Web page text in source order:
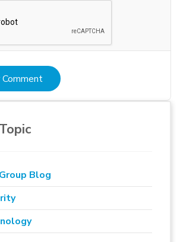
Comment
Blog